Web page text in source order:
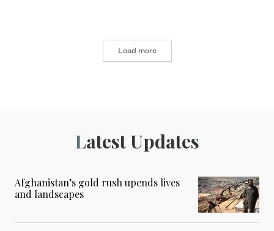
Load more
Latest Updates
Afghanistan’s gold rush upends lives
and landscapes